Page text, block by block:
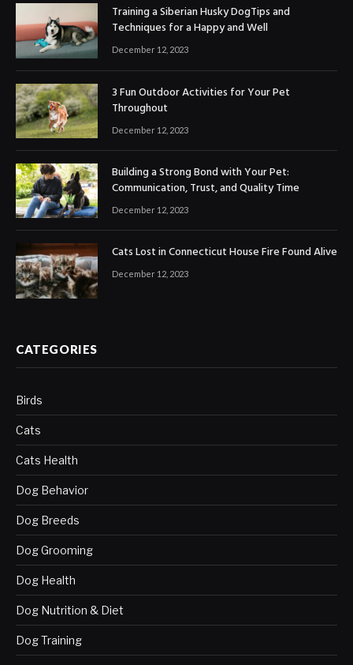
Training a Siberian Husky DogTips and
Techniques for a Happy and Well
December 12, 2023
3 Fun Outdoor Activities for Your Pet
Throughout
December 12, 2023
Building a Strong Bond with Your Pet:
Communication, Trust, and Quality Time
December 12, 2023
Cats Lost in Connecticut House Fire Found Alive
December 12, 2023
CATEGORIES
Birds
Cats
Cats Health
Dog Behavior
Dog Breeds
Dog Grooming
Dog Health
Dog Nutrition & Diet
Dog Training